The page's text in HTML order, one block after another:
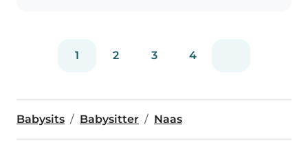
1 2 3 4
Babysits Babysitter Naas